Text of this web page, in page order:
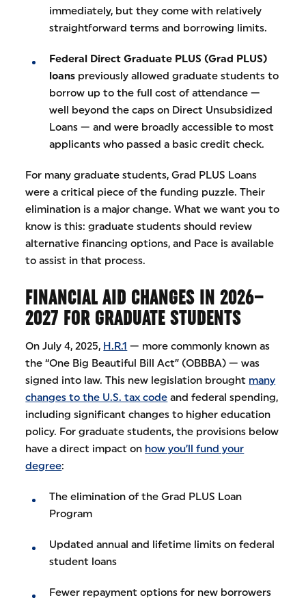
immediately, but they come with relatively
straightforward terms and borrowing limits.
Federal Direct Graduate PLUS (Grad PLUS)
loans previously allowed graduate students to
borrow up to the full cost of attendance —
well beyond the caps on Direct Unsubsidized
Loans — and were broadly accessible to most
applicants who passed a basic credit check.
For many graduate students, Grad PLUS Loans
were a critical piece of the funding puzzle. Their
elimination is a major change. What we want you to
know is this: graduate students should review
alternative financing options, and Pace is available
to assist in that process.
FINANCIAL AID CHANGES IN 2026–
2027 FOR GRADUATE STUDENTS
On July 4, 2025, H.R.1 — more commonly known as
the “One Big Beautiful Bill Act” (OBBBA) — was
signed into law. This new legislation brought many
changes to the U.S. tax code and federal spending,
including significant changes to higher education
policy. For graduate students, the provisions below
have a direct impact on how you’ll fund your
degree:
The elimination of the Grad PLUS Loan
Program
Updated annual and lifetime limits on federal
student loans
Fewer repayment options for new borrowers